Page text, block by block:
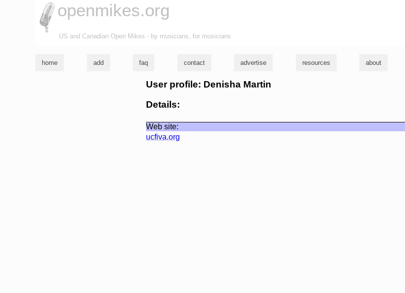
openmikes.org
US and Canadian Open Mikes - by musicians, for musicians
home add faq contact advertise resources about
User profile: Denisha Martin
Details:
Web site:
ucfiva.org